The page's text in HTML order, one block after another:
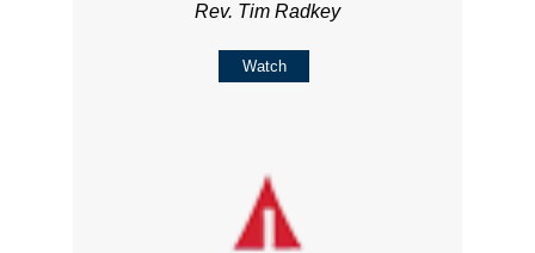
Rev. Tim Radkey
Watch